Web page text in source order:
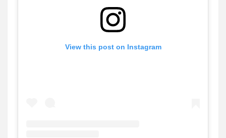
View this post on Instagram